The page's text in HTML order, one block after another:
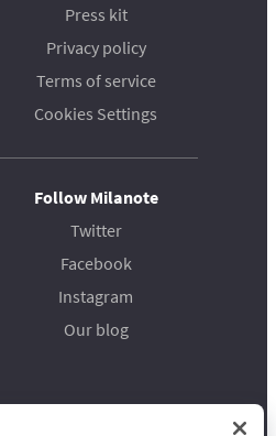
Press kit
Privacy policy
Terms of service
Cookies Settings
Follow Milanote
Twitter
Facebook
Instagram
Our blog